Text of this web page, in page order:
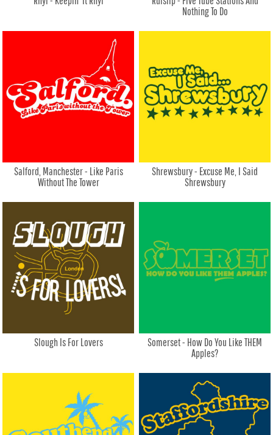
Nothing To Do
Salford, Manchester - Like Paris
Without The Tower
Shrewsbury - Excuse Me, I Said
Shrewsbury
Slough Is For Lovers
Somerset - How Do You Like THEM
Apples?